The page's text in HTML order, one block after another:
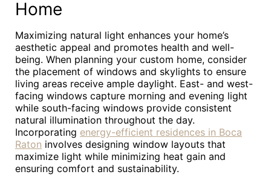
Home
Maximizing natural light enhances your home’s
aesthetic appeal and promotes health and well-
being. When planning your custom home, consider
the placement of windows and skylights to ensure
living areas receive ample daylight. East- and west-
facing windows capture morning and evening light
while south-facing windows provide consistent
natural illumination throughout the day.
Incorporating energy-efficient residences in Boca
Raton involves designing window layouts that
maximize light while minimizing heat gain and
ensuring comfort and sustainability.